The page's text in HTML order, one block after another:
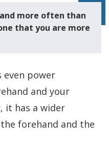
more often than
that you are more
even power
and your
it has a wider
forehand and the